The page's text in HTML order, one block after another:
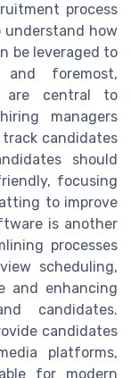
process
understand how
be leveraged to
foremost,
are central to
managers
candidates
should
focusing
to improve
is another
processes
scheduling,
and enhancing
candidates.
candidates
platforms,
for modern